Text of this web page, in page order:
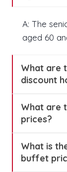
A: The
aged 60
What are
discount
What are
prices?
What is
buffet